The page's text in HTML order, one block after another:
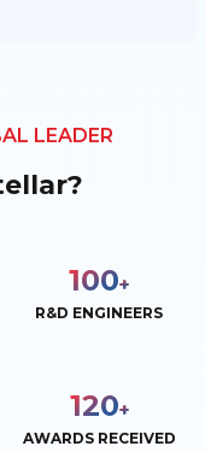
LEADER
100+
R&D ENGINEERS
120+
AWARDS RECEIVED